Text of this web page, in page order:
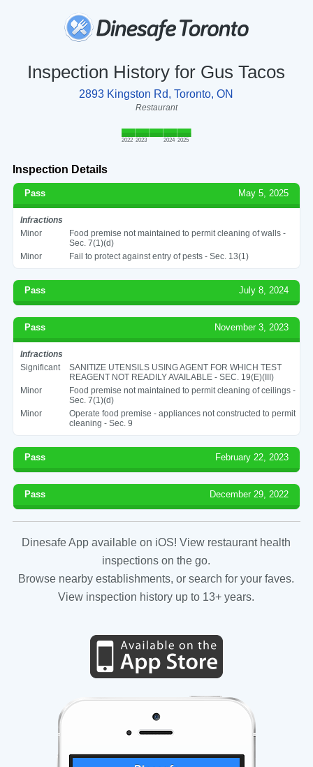
Inspection History for Gus Tacos
2893 Kingston Rd, Toronto, ON
Restaurant
2022 2023 2024 2025
Inspection Details
Pass May 5, 2025
Infractions
Minor
Food premise not maintained to permit cleaning of walls -
Sec. 7(1)(d)
Minor
Fail to protect against entry of pests - Sec. 13(1)
Pass July 8, 2024
Pass November 3, 2023
Infractions
Significant
SANITIZE UTENSILS USING AGENT FOR WHICH TEST
REAGENT NOT READILY AVAILABLE - SEC. 19(E)(III)
Minor
Food premise not maintained to permit cleaning of ceilings -
Sec. 7(1)(d)
Minor
Operate food premise - appliances not constructed to permit
cleaning - Sec. 9
Pass February 22, 2023
Pass December 29, 2022
Dinesafe App available on iOS! View restaurant health
inspections on the go.
Browse nearby establishments, or search for your faves.
View inspection history up to 13+ years.